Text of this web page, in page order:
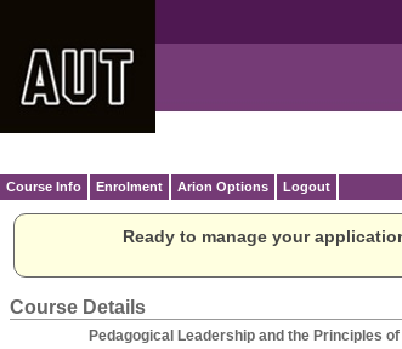
Course Info Enrolment Arion Options Logout
Ready to manage your
Course Details
Pedagogical Leadership and the Principles of